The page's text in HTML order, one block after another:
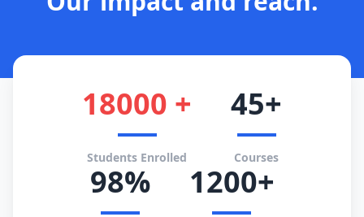
18000 +
Students Enrolled
45+
Courses
98% 1200+